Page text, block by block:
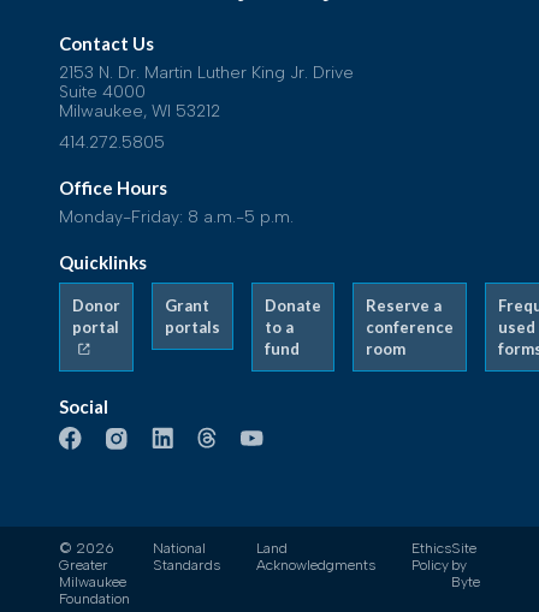
Contact Us
2153 N. Dr. Martin Luther King Jr. Drive
Suite 4000
Milwaukee, WI 53212
414.272.5805
Office Hours
Monday-Friday: 8 a.m.-5 p.m.
Quicklinks
Donor
portal
Grant
portals
Donate
to a
fund
Reserve a
conference
room
used
Social
© 2026
Greater
Milwaukee
Foundation
National
Standards
Land
Acknowledgments
Ethics
Policy
Site
by
Byte